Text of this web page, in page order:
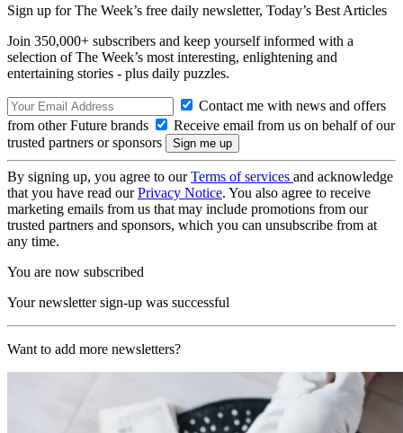
Sign up for The Week’s free daily newsletter, Today’s Best Articles
Join 350,000+ subscribers and keep yourself informed with a
selection of The Week’s most interesting, enlightening and
entertaining stories - plus daily puzzles.
Contact me with news and offers
from other Future brands
Receive email from us on behalf of our
trusted partners or sponsors
By signing up, you agree to ourTerms of services and acknowledge
that you have read ourPrivacy Notice. You also agree to receive
marketing emails from us that may include promotions from our
trusted partners and sponsors, which you can unsubscribe from at
any time.
You are now subscribed
Your newsletter sign-up was successful
Want to add more newsletters?